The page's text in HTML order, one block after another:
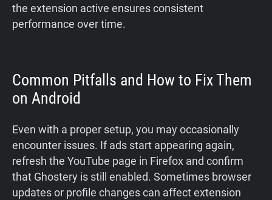
the extension active ensures consistent
performance over time.
Common Pitfalls and How to Fix Them
on Android
Even with a proper setup, you may occasionally
encounter issues. If ads start appearing again,
refresh the YouTube page in Firefox and confirm
that Ghostery is still enabled. Sometimes browser
updates or profile changes can affect extension